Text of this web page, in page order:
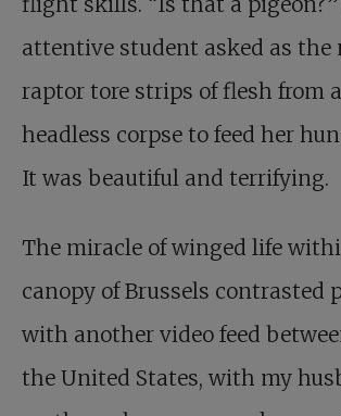
attentive student asked as the
raptor tore strips of flesh from
headless corpse to feed her
It was beautiful and terrifying.
The miracle of winged life
canopy of Brussels contrasted
with another video feed
the United States, with my